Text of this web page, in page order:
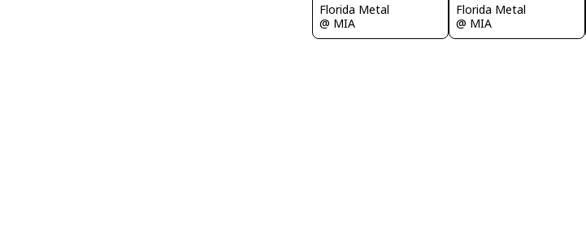
Florida Metal
@ MIA
Florida Metal
@ MIA